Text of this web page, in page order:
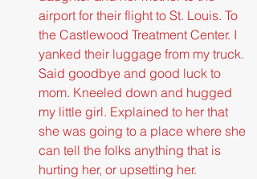
airport for their flight to St. Louis. To
the Castlewood Treatment Center. I
yanked their luggage from my truck.
Said goodbye and good luck to
mom. Kneeled down and hugged
my little girl. Explained to her that
she was going to a place where she
can tell the folks anything that is
hurting her, or upsetting her.